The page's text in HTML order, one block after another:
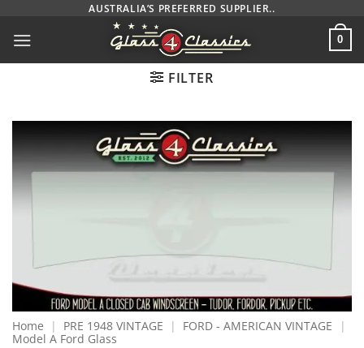
content
AUSTRALIA’S PREFERRED SUPPLIER..
0
FILTER
Home | PRE 1948 VINTAGE | FORD - AMERICAN VINTAGE
|
Model A Ford Glass